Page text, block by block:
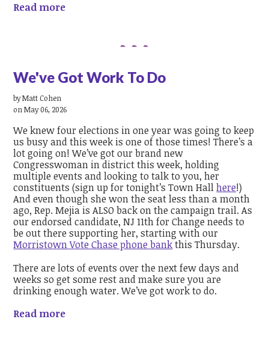
Read more
We've Got Work To Do
byMatt Cohen
on May 06, 2026
We knew four elections in one year was going to keep
us busy and this week is one of those times! There’s a
lot going on! We’ve got our brand new
Congresswoman in district this week, holding
multiple events and looking to talk to you, her
constituents (sign up for tonight’s Town Hallhere!)
And even though she won the seat less than a month
ago, Rep. Mejia is ALSO back on the campaign trail. As
our endorsed candidate, NJ 11th for Change needs to
be out there supporting her, starting with our
Morristown Vote Chase phone bankthis Thursday.
There are lots of events over the next few days and
weeks so get some rest and make sure you are
drinking enough water. We’ve got work to do.
Read more